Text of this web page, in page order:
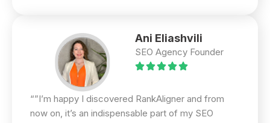
Ani Eliashvili
SEO Agency Founder
“”I’m happy I discovered RankAligner and from
now on, it’s an indispensable part of my SEO